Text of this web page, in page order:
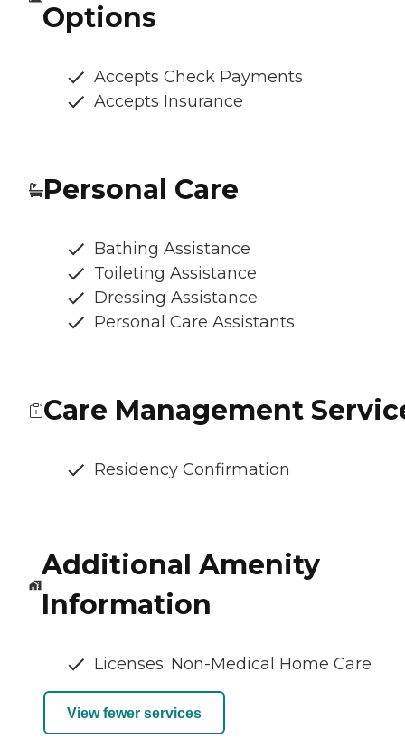
Options
Accepts Check Payments
Accepts Insurance
Personal Care
Bathing Assistance
Toileting Assistance
Dressing Assistance
Personal Care Assistants
Care Management
Residency Confirmation
Additional Amenity
Information
Licenses: Non-Medical Home Care
View fewer services